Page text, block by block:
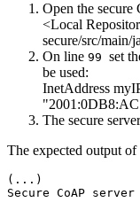
Open the secure
<Local
secure/src/main/
On line 99 set
be used:
InetAddress
The secure
The expected output
(...)
Secure CoAP